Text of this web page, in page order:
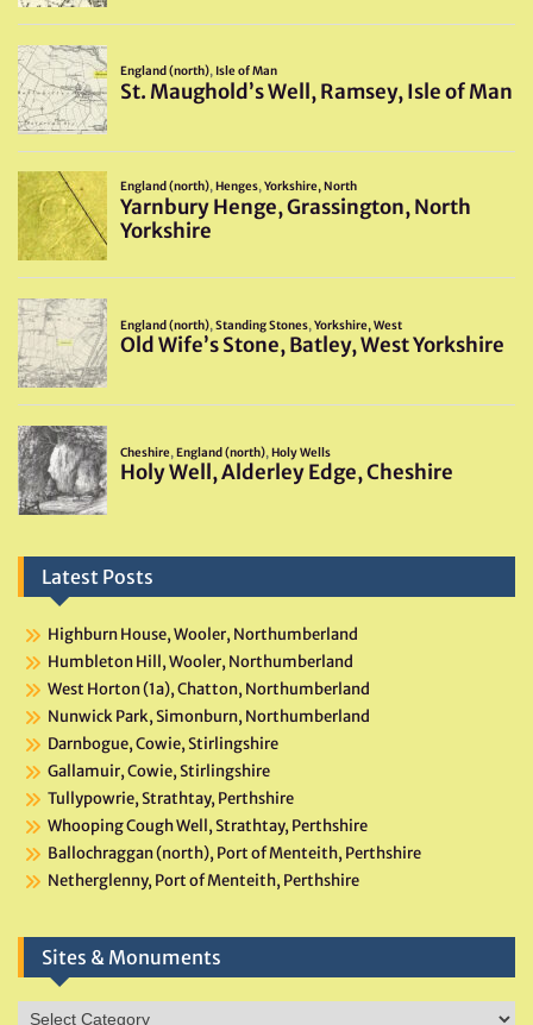
Latest Posts
Highburn House, Wooler, Northumberland
Humbleton Hill, Wooler, Northumberland
West Horton (1a), Chatton, Northumberland
Nunwick Park, Simonburn, Northumberland
Darnbogue, Cowie, Stirlingshire
Gallamuir, Cowie, Stirlingshire
Tullypowrie, Strathtay, Perthshire
Whooping Cough Well, Strathtay, Perthshire
Ballochraggan (north), Port of Menteith, Perthshire
Netherglenny, Port of Menteith, Perthshire
Sites & Monuments
Sites